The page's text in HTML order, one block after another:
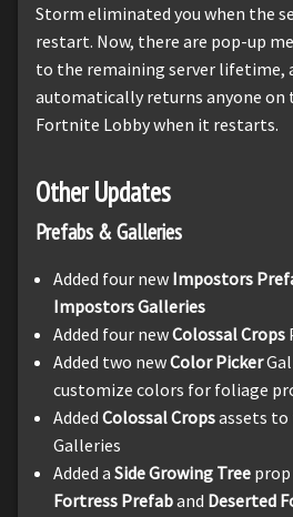
Storm eliminated you when the
restart. Now, there are pop-up
to the remaining server lifetime,
automatically returns anyone on
Fortnite Lobby when it restarts.
Other Updates
Prefabs & Galleries
Added four new Impostors
Impostors Galleries
Added four newColossal Crops
Added two newColor Picker
customize colors for foliage
Added Colossal Cropsassets to
Galleries
Added a Side Growing Tree
Fortress Prefaband Deserted